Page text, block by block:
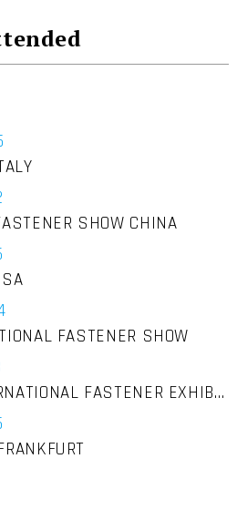
SHOW CHINA
FASTENER SHOW
SHENZHEN INTERNATIONAL FASTENER EXHIBITION